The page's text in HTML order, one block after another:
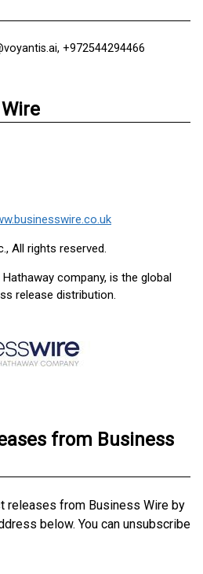
+972544294466
All rights reserved.
company, is the global
release distribution.
from Business
releases from Business Wire by
below. You can unsubscribe